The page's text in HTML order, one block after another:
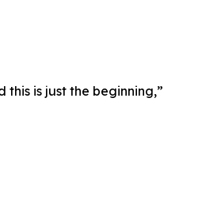
is just the beginning,”